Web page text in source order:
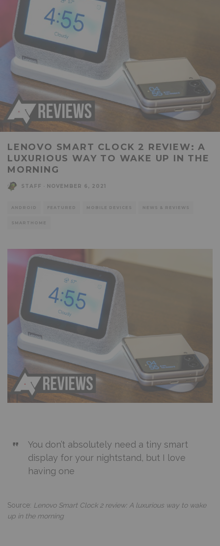
LENOVO SMART CLOCK 2 REVIEW: A
LUXURIOUS WAY TO WAKE UP IN THE
MORNING
STAFF NOVEMBER 6, 2021
ANDROID FEATURED MOBILE DEVICES NEWS & REVIEWS
SMARTHOME
You don’t absolutely need a tiny smart
display for your nightstand, but I love
having one
Source: Lenovo Smart Clock 2 review: A luxurious way to wake
up in the morning